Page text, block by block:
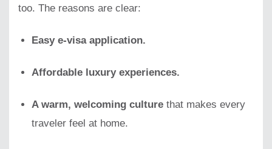
too. The reasons are clear:
Easy e-visa application.
Affordable luxury experiences.
A warm, welcoming culture that makes every
traveler feel at home.